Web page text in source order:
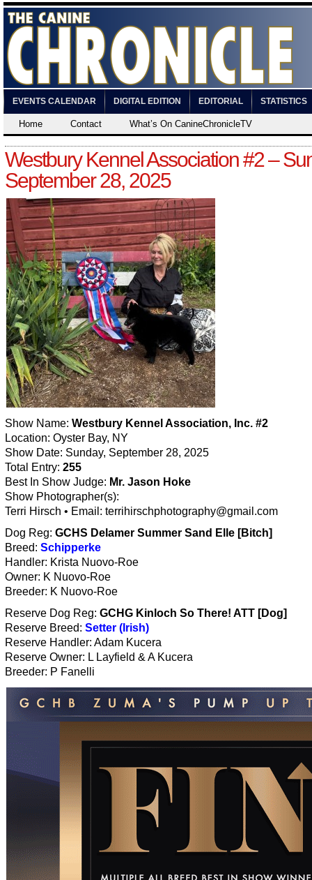
EVENTS CALENDAR DIGITAL EDITION EDITORIAL STATISTICS
Home Contact What’s On CanineChronicleTV
Westbury Kennel Association #2 –
September 28, 2025
Show Name: Westbury Kennel Association, Inc. #2
Location: Oyster Bay, NY
Show Date: Sunday, September 28, 2025
Total Entry: 255
Best In Show Judge: Mr. Jason Hoke
Show Photographer(s):
Terri Hirsch • Email: terrihirschphotography@gmail.com
Dog Reg: GCHS Delamer Summer Sand Elle [Bitch]
Breed: Schipperke
Handler: Krista Nuovo-Roe
Owner: K Nuovo-Roe
Breeder: K Nuovo-Roe
Reserve Dog Reg: GCHG Kinloch So There! ATT [Dog]
Reserve Breed: Setter (Irish)
Reserve Handler: Adam Kucera
Reserve Owner: L Layfield & A Kucera
Breeder: P Fanelli